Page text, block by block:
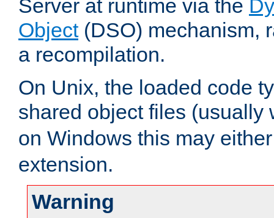
Server at runtime via the
Object(DSO) mechanism,
a recompilation.
On Unix, the loaded code
shared object files (usually
on Windows this may
extension.
Warning